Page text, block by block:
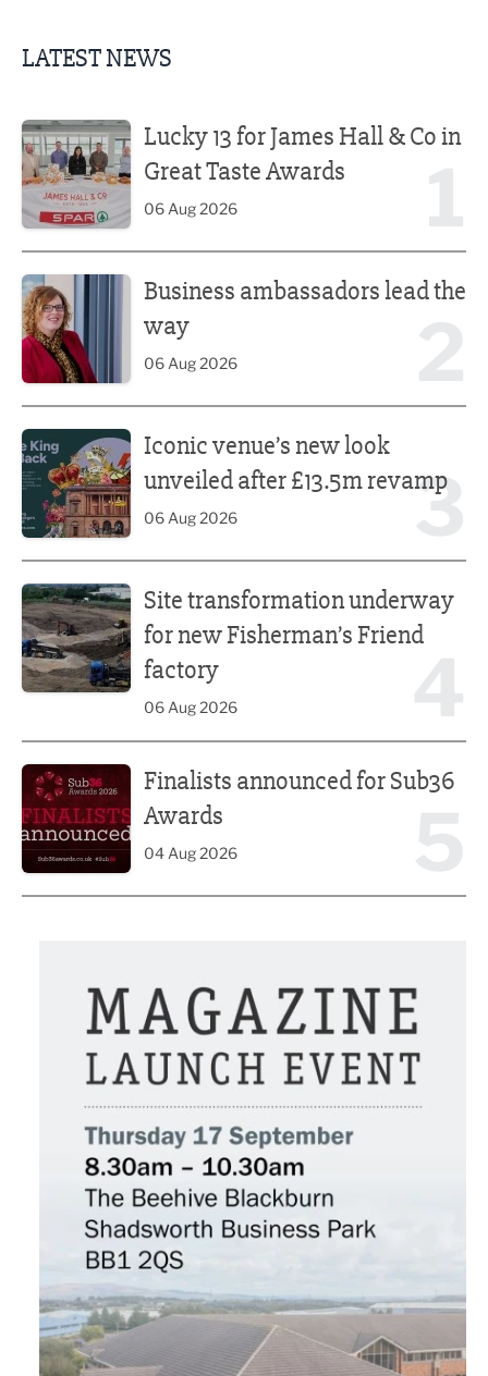
LATEST NEWS
Lucky 13 for James Hall & Co in
Great Taste Awards
06 Aug 2026
Business ambassadors lead the
way
06 Aug 2026
3
Iconic venue’s new look
unveiled after £13.5m revamp
06 Aug 2026
Site transformation underway
for new Fisherman’s Friend
factory
06 Aug 2026
Finalists announced for Sub36
Awards
04 Aug 2026